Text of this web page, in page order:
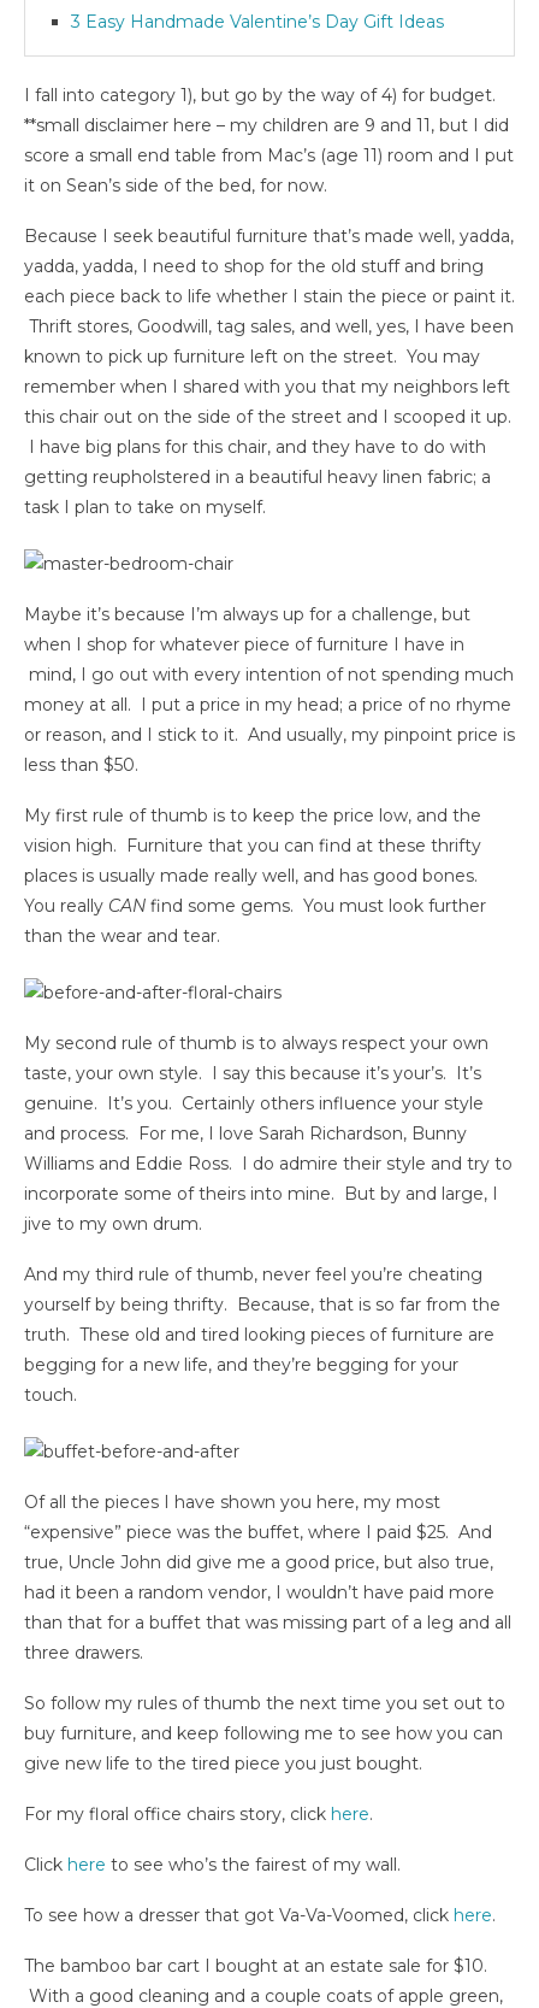
3 Easy Handmade Valentine’s Day Gift Ideas
I fall into category 1), but go by the way of 4) for budget.
**small disclaimer here – my children are 9 and 11, but I did
score a small end table from Mac’s (age 11) room and I put
it on Sean’s side of the bed, for now.
Because I seek beautiful furniture that’s made well, yadda,
yadda, yadda, I need to shop for the old stuff and bring
each piece back to life whether I stain the piece or paint it.
Thrift stores, Goodwill, tag sales, and well, yes, I have been
known to pick up furniture left on the street. You may
remember when I shared with you that my neighbors left
this chair out on the side of the street and I scooped it up.
I have big plans for this chair, and they have to do with
getting reupholstered in a beautiful heavy linen fabric; a
task I plan to take on myself.
Maybe it’s because I’m always up for a challenge, but
when I shop for whatever piece of furniture I have in
mind, I go out with every intention of not spending much
money at all. I put a price in my head; a price of no rhyme
or reason, and I stick to it. And usually, my pinpoint price is
less than $50.
My first rule of thumb is to keep the price low, and the
vision high. Furniture that you can find at these thrifty
places is usually made really well, and has good bones.
You really CAN find some gems. You must look further
than the wear and tear.
My second rule of thumb is to always respect your own
taste, your own style. I say this because it’s your’s. It’s
genuine. It’s you. Certainly others influence your style
and process. For me, I love Sarah Richardson, Bunny
Williams and Eddie Ross. I do admire their style and try to
incorporate some of theirs into mine. But by and large, I
jive to my own drum.
And my third rule of thumb, never feel you’re cheating
yourself by being thrifty. Because, that is so far from the
truth. These old and tired looking pieces of furniture are
begging for a new life, and they’re begging for your
touch.
Of all the pieces I have shown you here, my most
“expensive” piece was the buffet, where I paid $25. And
true, Uncle John did give me a good price, but also true,
had it been a random vendor, I wouldn’t have paid more
than that for a buffet that was missing part of a leg and all
three drawers.
So follow my rules of thumb the next time you set out to
buy furniture, and keep following me to see how you can
give new life to the tired piece you just bought.
For my floral office chairs story, click here.
Click here to see who’s the fairest of my wall.
To see how a dresser that got Va-Va-Voomed, click here.
The bamboo bar cart I bought at an estate sale for $10.
With a good cleaning and a couple coats of apple green,